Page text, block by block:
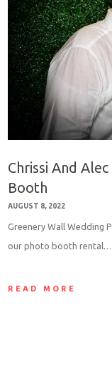
Chrissi And
Booth
AUGUST 8, 2022
Greenery Wall Wedding
our photo booth rental…
READ MORE